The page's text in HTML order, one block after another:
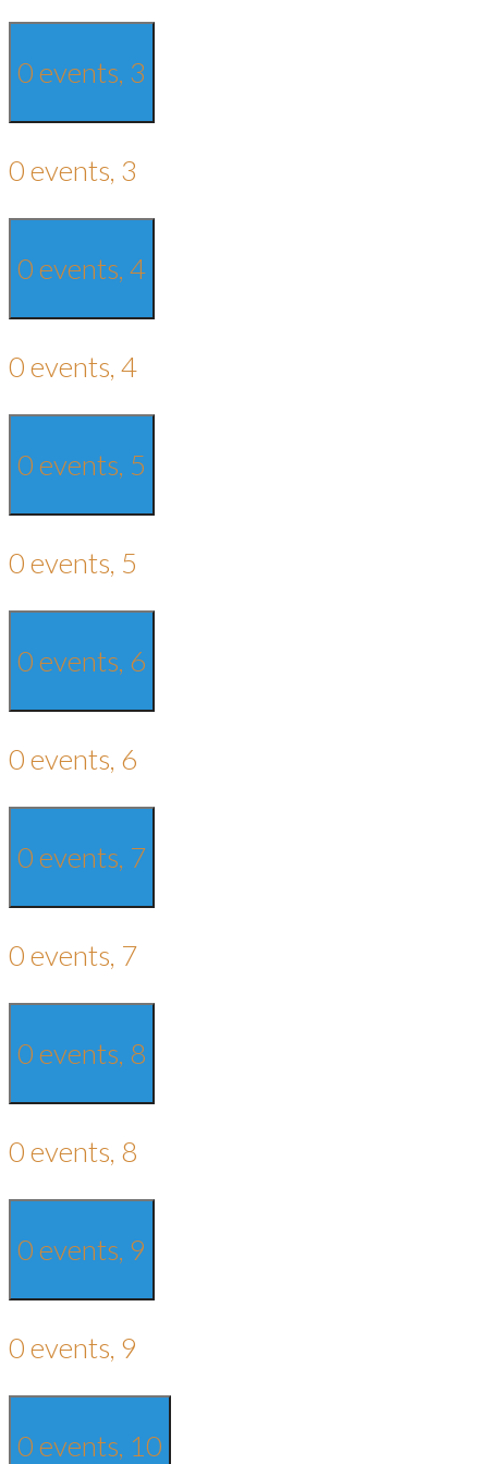
0 events, 3
0 events, 3
0 events, 4
0 events, 4
0 events, 5
0 events, 5
0 events, 6
0 events, 6
0 events, 7
0 events, 7
0 events, 8
0 events, 8
0 events, 9
0 events, 9
0 events, 10